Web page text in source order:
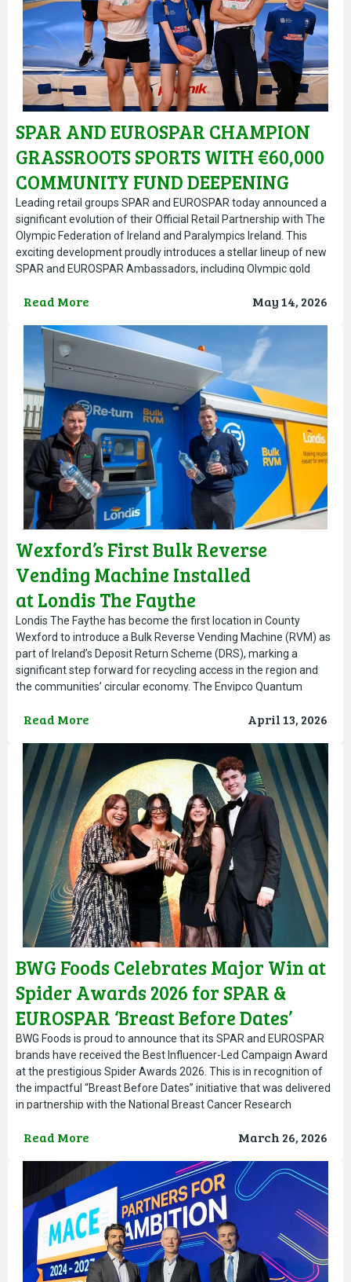
SPAR AND EUROSPAR CHAMPION
GRASSROOTS SPORTS WITH €60,000
COMMUNITY FUND DEEPENING
TEAM IRELAND PARTNERSHIP ON
ROAD TO LA 2028
Leading retail groups SPAR and EUROSPAR today announced a
significant evolution of their Official Retail Partnership with The
Olympic Federation of Ireland and Paralympics Ireland. This
exciting development proudly introduces a stellar lineup of new
SPAR and EUROSPAR Ambassadors, including Olympic gold
pentathlon sensation Kate O’Connor, Paralympic
Read More May 14, 2026
Wexford’s First Bulk Reverse
Vending Machine Installed
at Londis The Faythe
Londis The Faythe has become the first location in County
Wexford to introduce a Bulk Reverse Vending Machine (RVM) as
part of Ireland’s Deposit Return Scheme (DRS), marking a
significant step forward for recycling access in the region and
the communities’ circular economy. The Envipco Quantum
Read More April 13, 2026
BWG Foods Celebrates Major Win at
Spider Awards 2026 for SPAR &
EUROSPAR ‘Breast Before Dates’
Campaign
BWG Foods is proud to announce that its SPAR and EUROSPAR
brands have received the Best Influencer-Led Campaign Award
at the prestigious Spider Awards 2026. This is in recognition of
the impactful “Breast Before Dates” initiative that was delivered
in partnership with the National Breast Cancer Research
encourage
Read More March 26, 2026